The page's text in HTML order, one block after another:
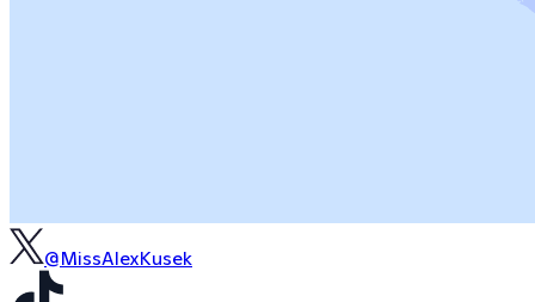
@MissAlexKusek